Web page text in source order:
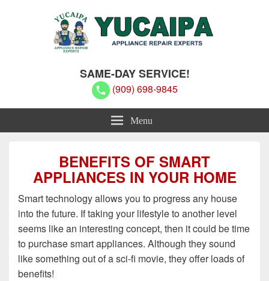
Yucaipa Appliance Repair Experts
SAME-DAY SERVICE!
(909) 698-9845
Menu
BENEFITS OF SMART
APPLIANCES IN YOUR HOME
Smart technology allows you to progress any house
into the future. If taking your lifestyle to another level
seems like an interesting concept, then it could be time
to purchase smart appliances. Although they sound
like something out of a sci-fi movie, they offer loads of
benefits!